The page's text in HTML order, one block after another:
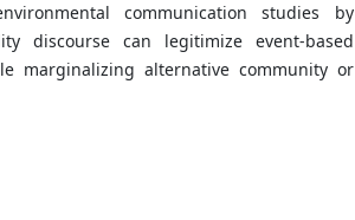
communication studies by
discourse can legitimize event-based
marginalizing alternative community or